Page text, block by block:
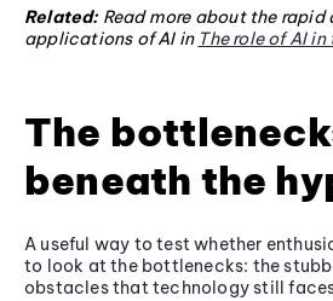
Related:Read more about the rapid
applications of AI in The role of AI
The
beneath the
A useful way to test whether
to look at the bottlenecks: the
obstacles that technology still